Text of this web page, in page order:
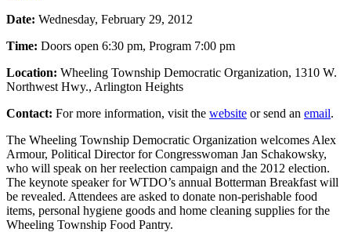
Date: Wednesday, February 29, 2012
Time: Doors open 6:30 pm, Program 7:00 pm
Location: Wheeling Township Democratic Organization, 1310 W.
Northwest Hwy., Arlington Heights
Contact: For more information, visit the website or send an email.
The Wheeling Township Democratic Organization welcomes Alex
Armour, Political Director for Congresswoman Jan Schakowsky,
who will speak on her reelection campaign and the 2012 election.
The keynote speaker for WTDO’s annual Botterman Breakfast will
be revealed. Attendees are asked to donate non-perishable food
items, personal hygiene goods and home cleaning supplies for the
Wheeling Township Food Pantry.